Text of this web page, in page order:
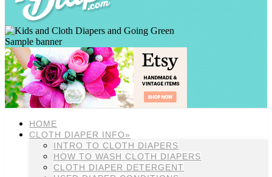
Sample banner
HOME
CLOTH DIAPER INFO»
INTRO TO CLOTH DIAPERS
HOW TO WASH CLOTH DIAPERS
CLOTH DIAPER DETERGENT